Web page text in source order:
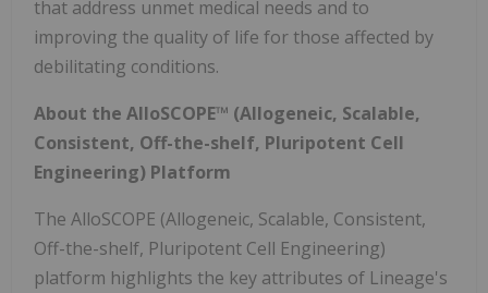
that address unmet medical needs and to
improving the quality of life for those affected by
debilitating conditions.
About the AlloSCOPE™ (Allogeneic, Scalable,
Consistent, Off-the-shelf, Pluripotent Cell
Engineering) Platform
The AlloSCOPE (Allogeneic, Scalable, Consistent,
Off-the-shelf, Pluripotent Cell Engineering)
platform highlights the key attributes of Lineage's